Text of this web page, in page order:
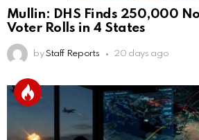
Mullin: DHS Finds 250,000
Voter Rolls in 4 States
by Staff Reports 20 days ago